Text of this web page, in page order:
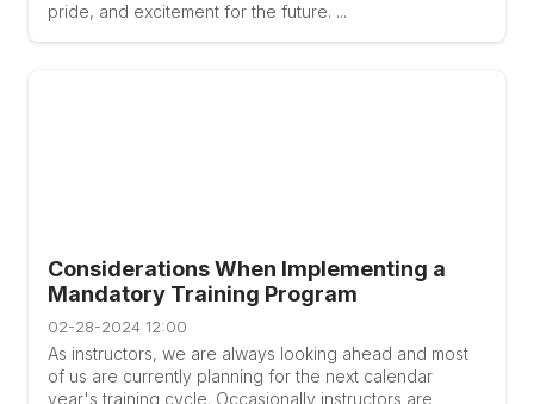
pride, and excitement for the future. ...
Considerations When Implementing a
Mandatory Training Program
02-28-2024 12:00
As instructors, we are always looking ahead and most
of us are currently planning for the next calendar
year's training cycle. Occasionally instructors are